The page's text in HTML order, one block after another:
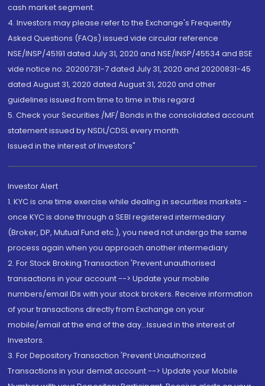
cash market segment.
4. Investors may please refer to the Exchange's Frequently
Asked Questions (FAQs) issued vide circular reference
NSE/INSP/45191 dated July 31, 2020 and NSE/INSP/45534 and BSE
vide notice no. 20200731-7 dated July 31, 2020 and 20200831-45
dated August 31, 2020 dated August 31, 2020 and other
guidelines issued from time to time in this regard
5. Check your Securities /MF/ Bonds in the consolidated account
statement issued by NSDL/CDSL every month.
Issued in the interest of Investors"
Investor Alert
1. KYC is one time exercise while dealing in securities markets -
once KYC is done through a SEBI registered intermediary
(Broker, DP, Mutual Fund etc.), you need not undergo the same
process again when you approach another intermediary
2. For Stock Broking Transaction 'Prevent unauthorised
transactions in your account --> Update your mobile
numbers/email IDs with your stock brokers. Receive information
of your transactions directly from Exchange on your
mobile/email at the end of the day...Issued in the interest of
Investors.
3. For Depository Transaction 'Prevent Unauthorized
Transactions in your demat account --> Update your Mobile